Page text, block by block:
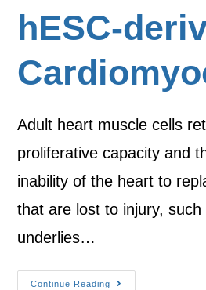
hESC-
Adult heart muscle cells
proliferative capacity and
inability of the heart to
that are lost to injury, such
underlies…
Continue Reading